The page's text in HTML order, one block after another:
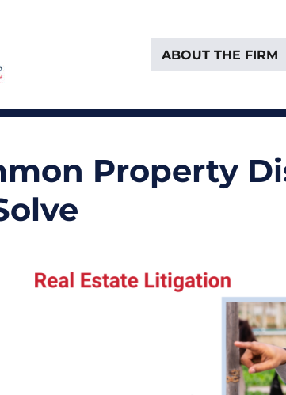
Hamilton & Van
ABOUT THE FIRM
Property